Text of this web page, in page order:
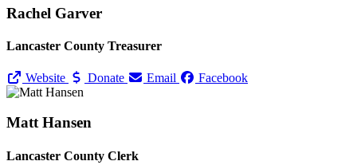
Rachel Garver
Lancaster County Treasurer
Website Donate Email Facebook
Matt Hansen
Lancaster County Clerk